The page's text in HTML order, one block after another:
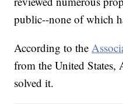
public--none of which
According to the
from the United States,
solved it.